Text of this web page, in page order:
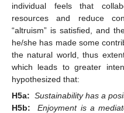
individual feels that
resources and reduce
“altruism” is satisfied, and
he/she has made some
the natural world, thus
which leads to greater
hypothesized that:
H5a: Sustainability has a
H5b:
Enjoyment is a